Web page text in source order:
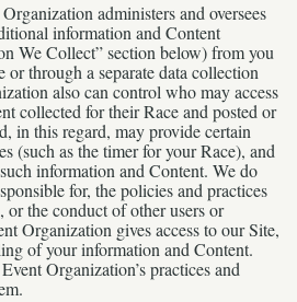
administers and oversees
information and Content
We Collect” section below) from you
through a separate data collection
also can control who may access
collected for their Race and posted or
in this regard, may provide certain
(such as the timer for your Race), and
information and Content. We do
for, the policies and practices
the conduct of other users or
Organization gives access to our Site,
of your information and Content.
Organization’s practices and